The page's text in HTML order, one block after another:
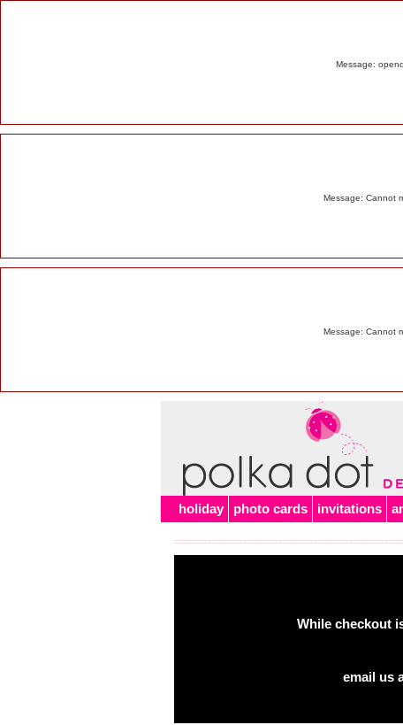
Message:
Message: Cannot
Message: Cannot
holiday photo cards invitations
While checkout
email us